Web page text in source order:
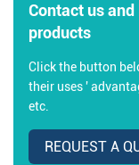
Contact us
products
Click the button
their uses '
etc.
REQUEST A